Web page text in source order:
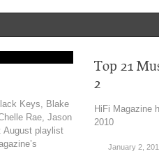
Keys, Blake
Rae, Jason
August playlist
Top 21
2
HiFi Magazine
2010
January 2,